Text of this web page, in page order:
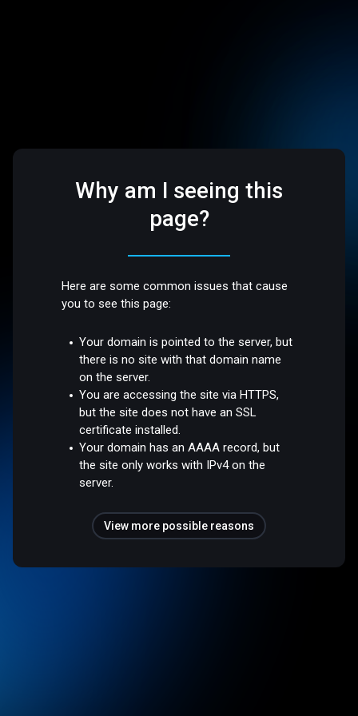
Why am I seeing this
page?
Here are some common issues that cause
you to see this page:
Your domain is pointed to the server, but
there is no site with that domain name
on the server.
You are accessing the site via HTTPS,
but the site does not have an SSL
certificate installed.
Your domain has an AAAA record, but
the site only works with IPv4 on the
server.
View more possible reasons